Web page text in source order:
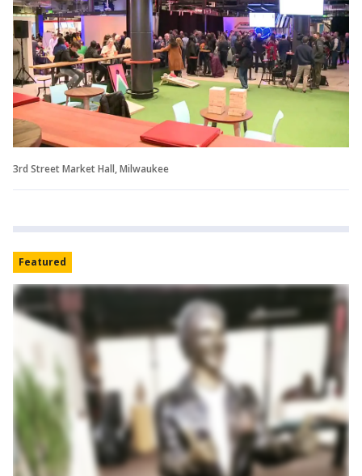
3rd Street Market Hall, Milwaukee
Featured